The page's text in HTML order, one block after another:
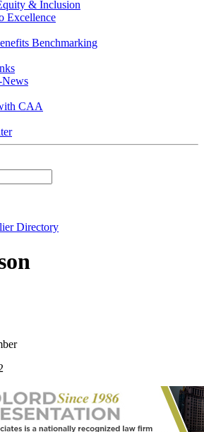
& Inclusion
Excellence
Benchmarking
News
CAA
Directory